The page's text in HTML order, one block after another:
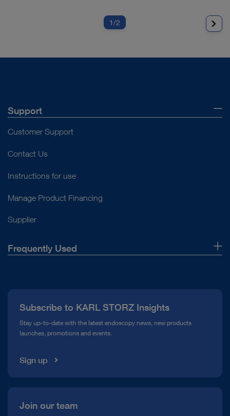
1/2
Support
Customer Support
Contact Us
Instructions for use
Manage Product Financing
Supplier
Frequently Used
Compliance Hotline
Media Library
Subscribe to KARL STORZ Insights
Stay up-to-date with the latest endoscopy news, new products
launches, promotions and events.
Sign up
Join our team